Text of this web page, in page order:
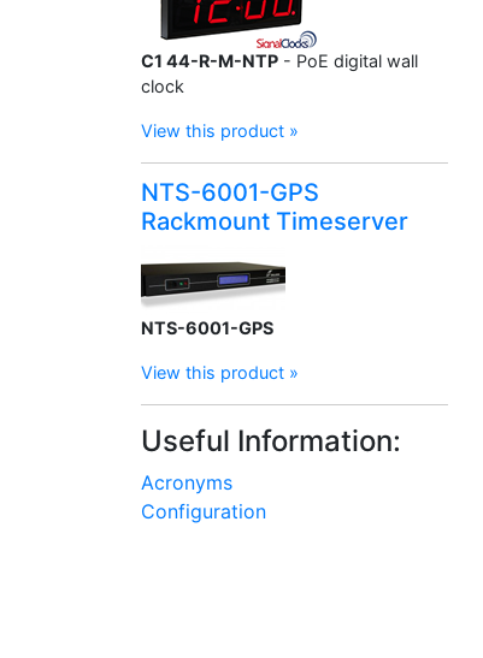
C1 44-R-M-NTP - PoE digital wall
clock
View this product »
NTS-6001-GPS
Rackmount Timeserver
NTS-6001-GPS
View this product »
Useful Information:
Acronyms
Configuration